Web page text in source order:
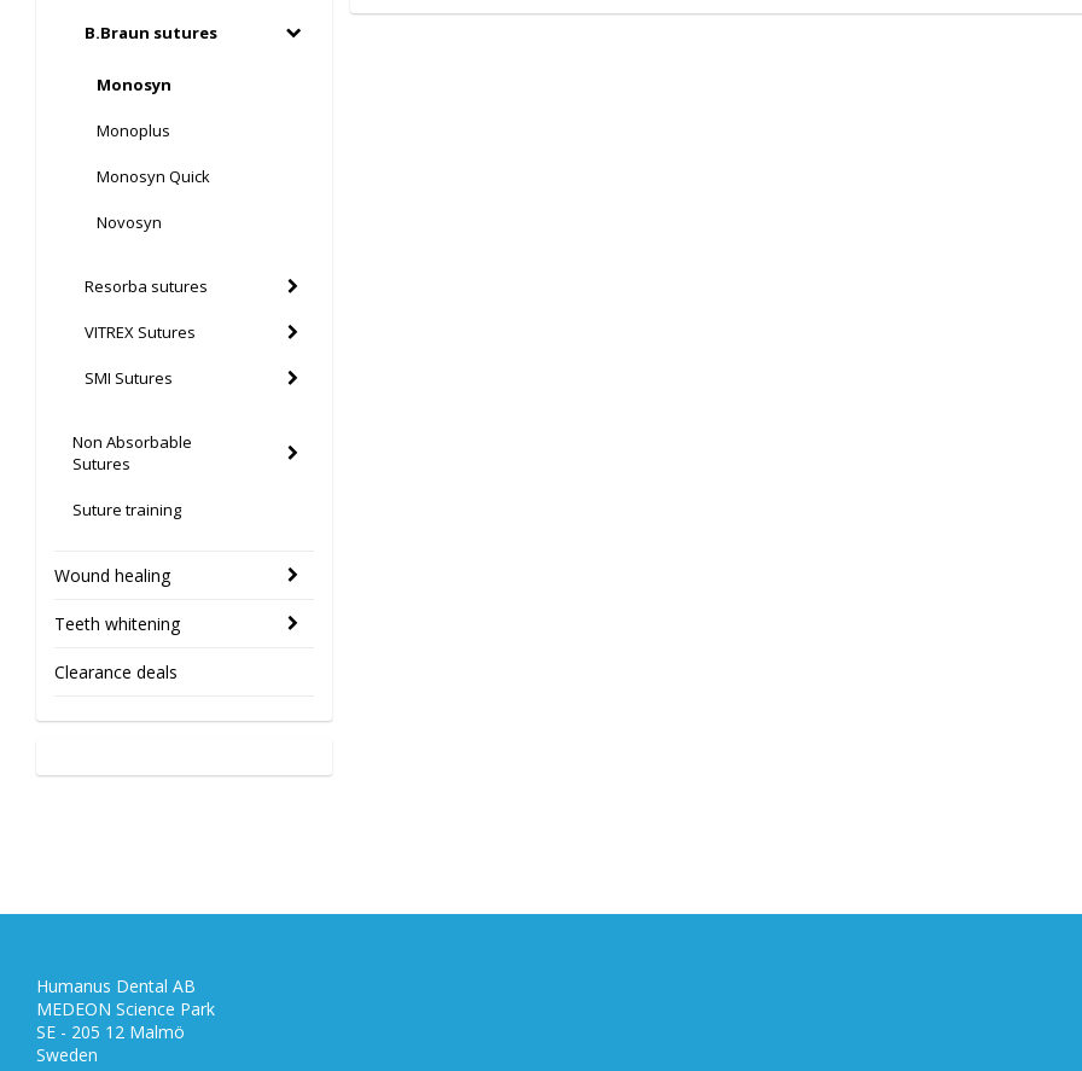
B.Braun sutures
Monosyn
Monoplus
Monosyn Quick
Novosyn
Resorba sutures
VITREX Sutures
SMI Sutures
Non Absorbable
Sutures
Suture training
Wound healing
Teeth whitening
Clearance deals
urology skin closure (intracutaneous, subcutaneous), paediatrics
Humanus Dental AB
MEDEON Science Park
SE - 205 12 Malmö
Sweden